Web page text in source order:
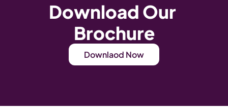
Download Our
Brochure
Downlaod Now